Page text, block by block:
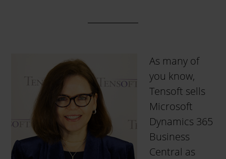
As many of
you know,
Tensoft sells
Microsoft
Dynamics 365
Business
Central as